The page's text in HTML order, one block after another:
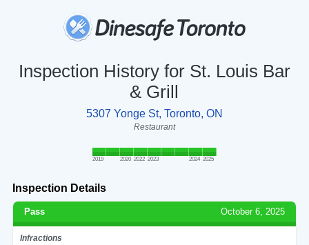
Inspection History for St. Louis Bar
& Grill
5307 Yonge St, Toronto, ON
Restaurant
2019 2020 2022 2023 2024 2025
Inspection Details
Pass October 6, 2025
Infractions